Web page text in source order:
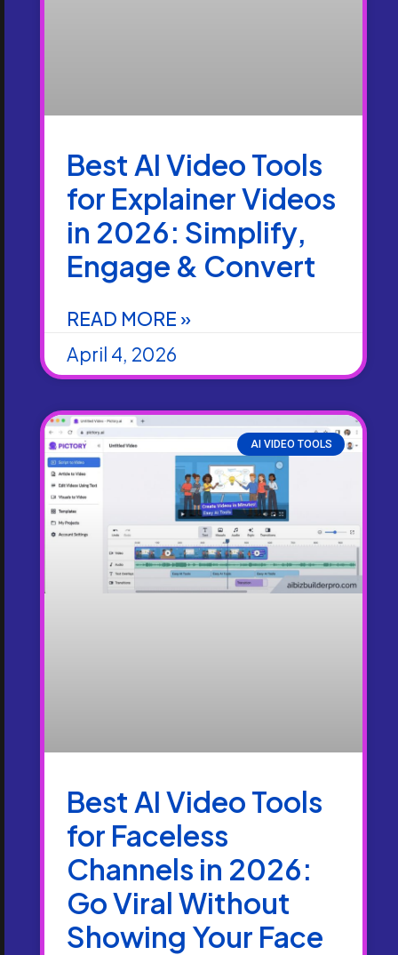
Best AI Video Tools
for Explainer Videos
in 2026: Simplify,
Engage & Convert
READ MORE »
April 4, 2026
AI VIDEO TOOLS
Best AI Video Tools
for Faceless
Channels in 2026:
Go Viral Without
Showing Your Face